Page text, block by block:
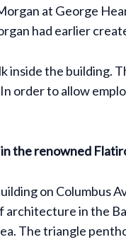
at George
had earlier
inside the building.
order to allow
the renowned
on Columbus
architecture in the
The triangle